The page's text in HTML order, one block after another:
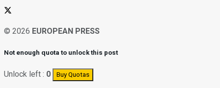
© 2026 EUROPEAN PRESS
Not enough quota to unlock this post
Unlock left : 0 Buy Quotas